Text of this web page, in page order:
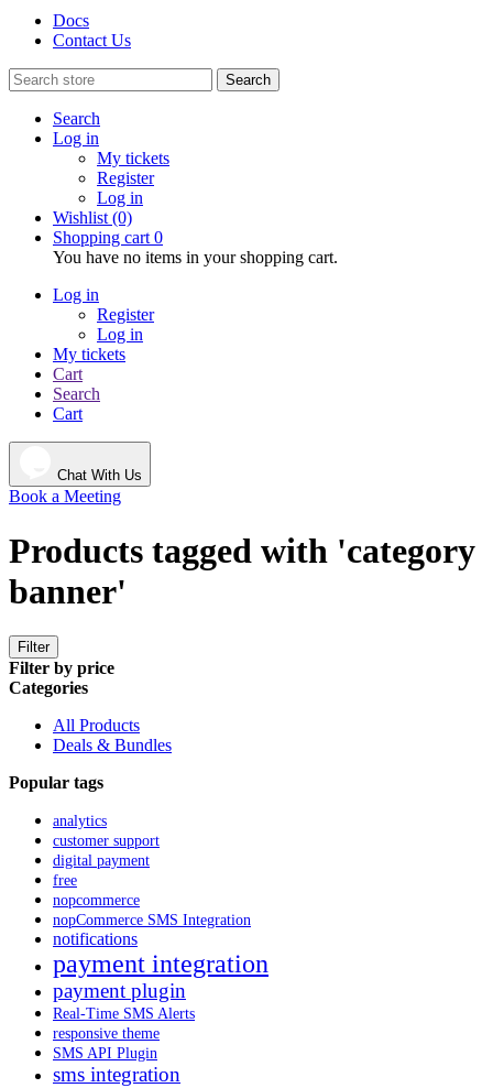
Docs
Contact Us
Search
Search
Log in
My tickets
Register
Log in
Wishlist (0)
Shopping cart 0
You have no items in your shopping cart.
Log in
Register
Log in
My tickets
Cart
Search
Cart
Chat With Us
Book a Meeting
Products tagged with 'category
banner'
Filter
Filter by price
Categories
All Products
Deals & Bundles
Popular tags
analytics
customer support
digital payment
free
nopcommerce
nopCommerce SMS Integration
notifications
payment integration
payment plugin
Real-Time SMS Alerts
responsive theme
SMS API Plugin
sms integration